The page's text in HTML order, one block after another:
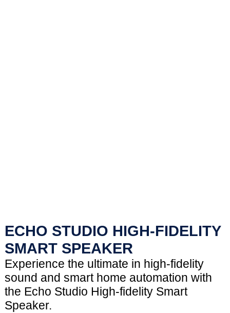
ECHO STUDIO HIGH-FIDELITY
SMART SPEAKER
Experience the ultimate in high-fidelity
sound and smart home automation with
the Echo Studio High-fidelity Smart
Speaker.